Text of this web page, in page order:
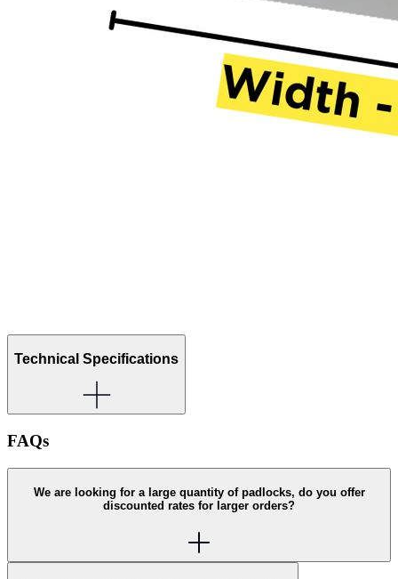
Technical Specifications
FAQs
We are looking for a large quantity of padlocks, do you offer
discounted rates for larger orders?